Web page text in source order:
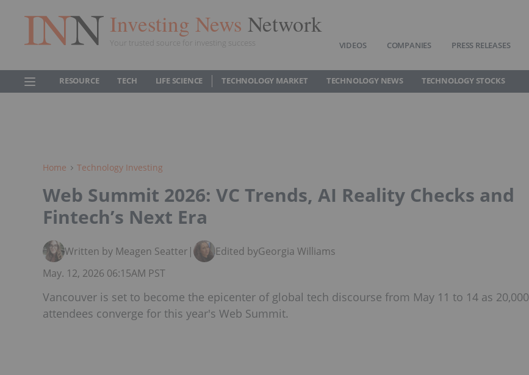
Investing News Network
Your trusted source for investing success VIDEOS COMPANIES PRESS RELEASES
RESOURCE TECH LIFE SCIENCE TECHNOLOGY MARKET TECHNOLOGY NEWS TECHNOLOGY STOCKS
Home Technology Investing
Web Summit 2026: VC Trends, AI Reality Checks and
Fintech’s Next Era
Written by Meagen Seatter | Edited byGeorgia Williams
May. 12, 2026 06:15AM PST
Vancouver is set to become the epicenter of global tech discourse from May 11 to 14 as 20,000
attendees converge for this year's Web Summit.